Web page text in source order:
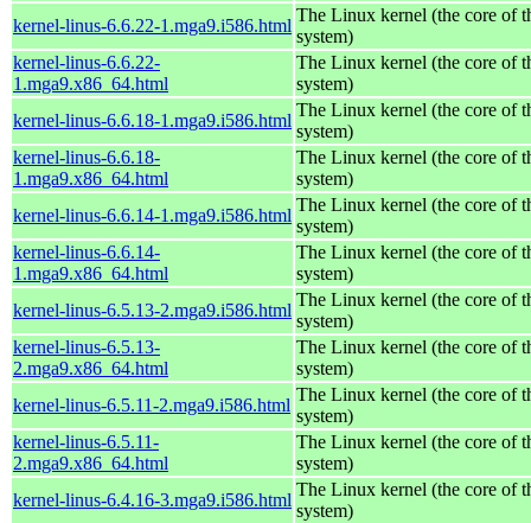
kernel-linus-6.6.22-1.mga9.i586.html
The Linux kernel (the core of
system)
kernel-linus-6.6.22-
1.mga9.x86_64.html
The Linux kernel (the core of
system)
kernel-linus-6.6.18-1.mga9.i586.html
The Linux kernel (the core of
system)
kernel-linus-6.6.18-
1.mga9.x86_64.html
The Linux kernel (the core of
system)
kernel-linus-6.6.14-1.mga9.i586.html
The Linux kernel (the core of
system)
kernel-linus-6.6.14-
1.mga9.x86_64.html
The Linux kernel (the core of
system)
kernel-linus-6.5.13-2.mga9.i586.html
The Linux kernel (the core of
system)
kernel-linus-6.5.13-
2.mga9.x86_64.html
The Linux kernel (the core of
system)
kernel-linus-6.5.11-2.mga9.i586.html
The Linux kernel (the core of
system)
kernel-linus-6.5.11-
2.mga9.x86_64.html
The Linux kernel (the core of
system)
kernel-linus-6.4.16-3.mga9.i586.html
The Linux kernel (the core of
system)